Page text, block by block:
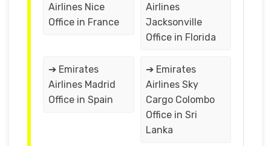
Airlines Nice
Office in France
Airlines
Jacksonville
Office in Florida
➔ Emirates
Airlines Madrid
Office in Spain
➔ Emirates
Airlines Sky
Cargo Colombo
Office in Sri
Lanka